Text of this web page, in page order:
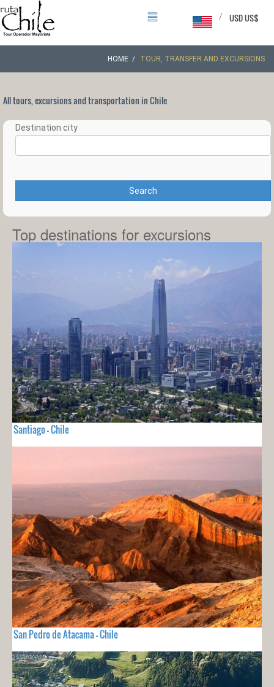
USD US$
/
HOME TOUR, TRANSFER AND EXCURSIONS
All tours, excursions and transportation in Chile
Destination city
Search
Top destinations for excursions
Santiago - Chile
San Pedro de Atacama - Chile